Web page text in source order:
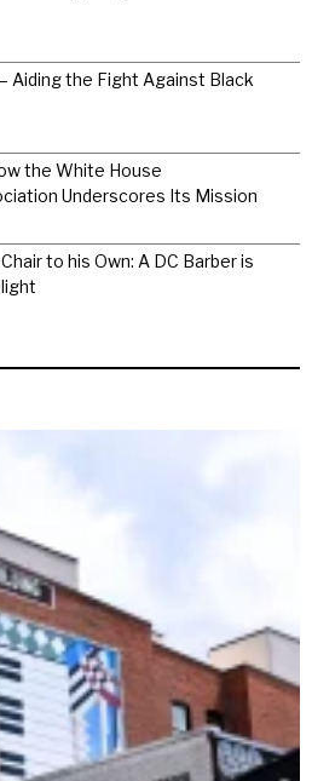
Aiding the Fight Against Black
the White House
Underscores Its Mission
to his Own: A DC Barber is